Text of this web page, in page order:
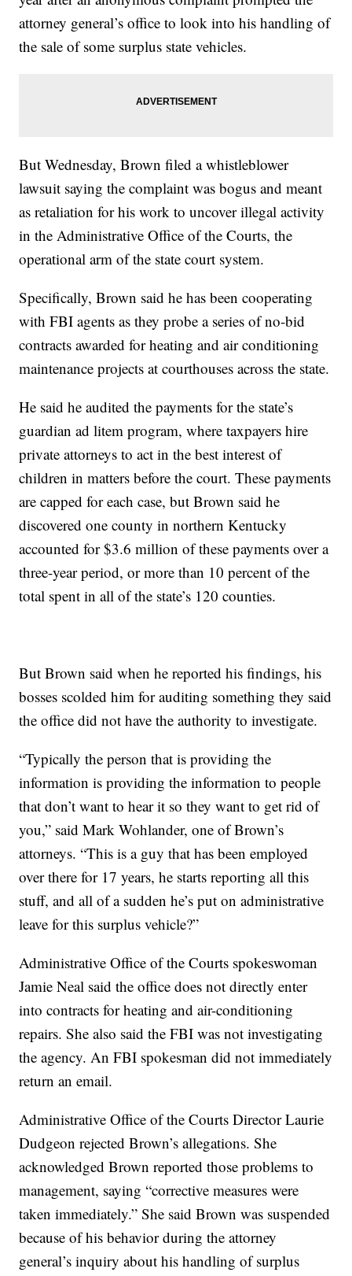
attorney general’s office to look into his handling of
the sale of some surplus state vehicles.
But Wednesday, Brown filed a whistleblower
lawsuit saying the complaint was bogus and meant
as retaliation for his work to uncover illegal activity
in the Administrative Office of the Courts, the
operational arm of the state court system.
Specifically, Brown said he has been cooperating
with FBI agents as they probe a series of no-bid
contracts awarded for heating and air conditioning
maintenance projects at courthouses across the state.
He said he audited the payments for the state’s
guardian ad litem program, where taxpayers hire
private attorneys to act in the best interest of
children in matters before the court. These payments
are capped for each case, but Brown said he
discovered one county in northern Kentucky
accounted for $3.6 million of these payments over a
three-year period, or more than 10 percent of the
total spent in all of the state’s 120 counties.
But Brown said when he reported his findings, his
bosses scolded him for auditing something they said
the office did not have the authority to investigate.
“Typically the person that is providing the
information is providing the information to people
that don’t want to hear it so they want to get rid of
you,” said Mark Wohlander, one of Brown’s
attorneys. “This is a guy that has been employed
over there for 17 years, he starts reporting all this
stuff, and all of a sudden he’s put on administrative
leave for this surplus vehicle?”
Administrative Office of the Courts spokeswoman
Jamie Neal said the office does not directly enter
into contracts for heating and air-conditioning
repairs. She also said the FBI was not investigating
the agency. An FBI spokesman did not immediately
return an email.
Administrative Office of the Courts Director Laurie
Dudgeon rejected Brown’s allegations. She
acknowledged Brown reported those problems to
management, saying “corrective measures were
taken immediately.” She said Brown was suspended
because of his behavior during the attorney
general’s inquiry about his handling of surplus